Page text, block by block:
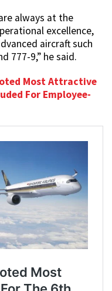
always at the
excellence,
aircraft such
777-9,” he said.
Most Attractive
For Employee-